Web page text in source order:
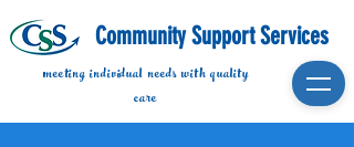
Community Support Services
meeting individual needs with quality
care